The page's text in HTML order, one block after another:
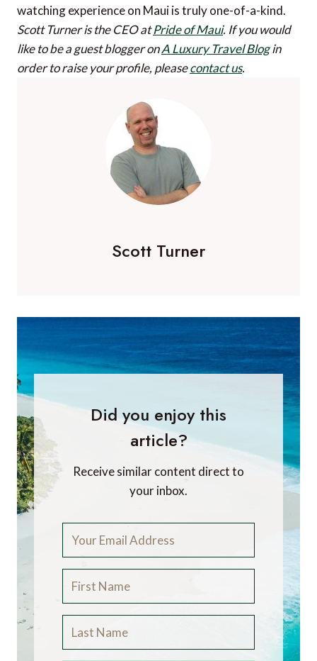
watching experience on Maui is truly one-of-a-kind.
Scott Turner is the CEO atPride of Maui. If you would
like to be a guest blogger onA Luxury Travel Blogin
order to raise your profile, pleasecontact us.
Scott Turner
Did you enjoy this
article?
Receive similar content direct to
your inbox.